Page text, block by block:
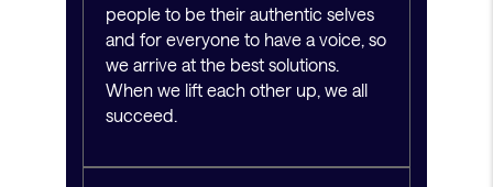
people to be their authentic selves
and for everyone to have a voice, so
we arrive at the best solutions.
When we lift each other up, we all
succeed.